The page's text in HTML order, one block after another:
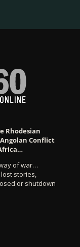
Rhodesian
Conflict
of war…
stories,
or shutdown